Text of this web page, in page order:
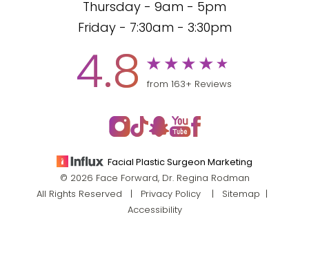
Thursday - 9am - 5pm
Friday - 7:30am - 3:30pm
4.8 from 163+ Reviews
Facial Plastic Surgeon Marketing
© 2026 Face Forward, Dr. Regina Rodman
All Rights Reserved |
Privacy Policy| Sitemap
Accessibility